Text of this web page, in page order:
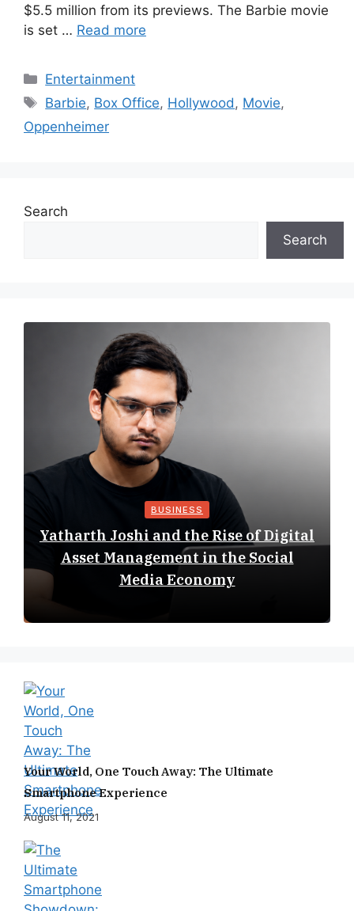
$5.5 million from its previews. The Barbie movie
is set … Read more
Categories
Entertainment
Tags
Barbie, Box Office, Hollywood, Movie,
Oppenheimer
Search
Search
BUSINESS
Yatharth Joshi and the Rise of Digital
Asset Management in the Social
Media Economy
Your World, One Touch Away: The Ultimate
Smartphone Experience
August 11, 2021